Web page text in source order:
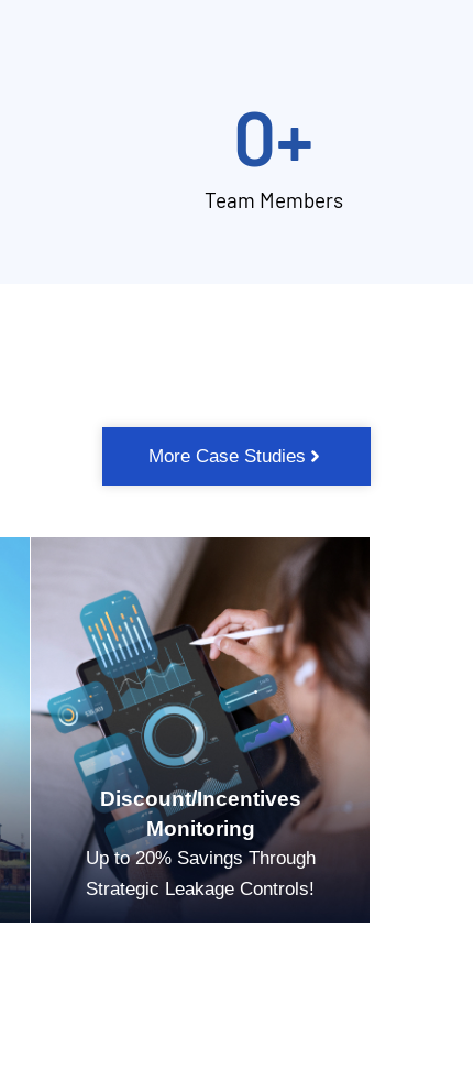
Team Members
0+
More Case Studies
Discount/Incentives
Monitoring
Up to 20% Savings Through
Strategic Leakage Controls!